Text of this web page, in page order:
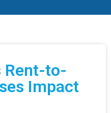
Rent-to-
Impact